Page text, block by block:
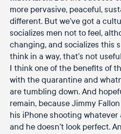
more pervasive, peaceful,
different. But we’ve got a
socializes men not to feel,
changing, and socializes this
think in a way, that’s not
I think one of the benefits of
with the quarantine and
are tumbling down. And
remain, because Jimmy
his iPhone shooting
and he doesn’t look perfect.